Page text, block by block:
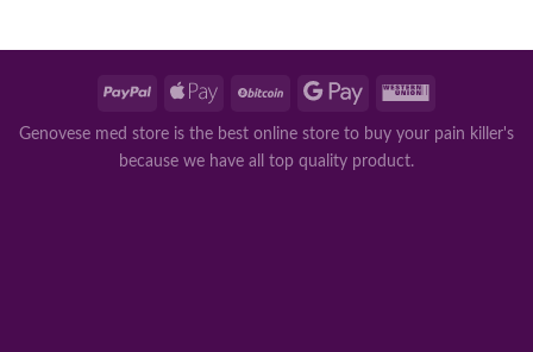
Genovese med store is the best online store to buy your pain killer's
because we have all top quality product.